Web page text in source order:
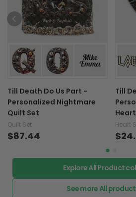
Till Death Do Us Part -
Personalized Nightmare
Quilt Set
Quilt Set
$87.44
Till
Heart
Explore All Product
See more All